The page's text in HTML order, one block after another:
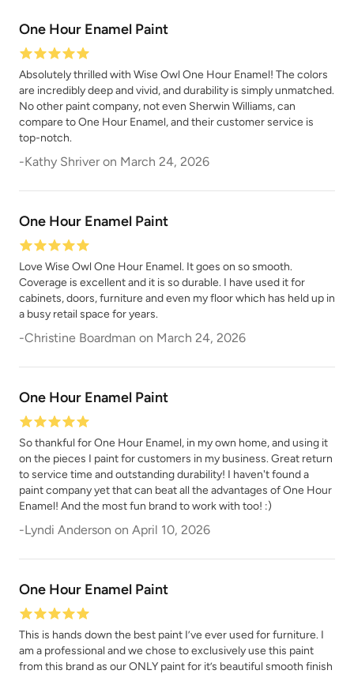
Shade Green Siren Song
Smokey Quartz Snow Owl
One Hour Enamel Paint
Absolutely thrilled with Wise Owl One Hour Enamel! The colors
are incredibly deep and vivid, and durability is simply unmatched.
No other paint company, not even Sherwin Williams, can
compare to One Hour Enamel, and their customer service is
top-notch.
-Kathy Shriver on March 24, 2026
One Hour Enamel Paint
Love Wise Owl One Hour Enamel. It goes on so smooth.
Coverage is excellent and it is so durable. I have used it for
cabinets, doors, furniture and even my floor which has held up in
a busy retail space for years.
-Christine Boardman on March 24, 2026
One Hour Enamel Paint
So thankful for One Hour Enamel, in my own home, and using it
on the pieces I paint for customers in my business. Great return
to service time and outstanding durability! I haven't found a
paint company yet that can beat all the advantages of One Hour
Enamel! And the most fun brand to work with too! :)
-Lyndi Anderson on April 10, 2026
One Hour Enamel Paint
This is hands down the best paint I’ve ever used for furniture. I
am a professional and we chose to exclusively use this paint
from this brand as our ONLY paint for it’s beautiful smooth finish